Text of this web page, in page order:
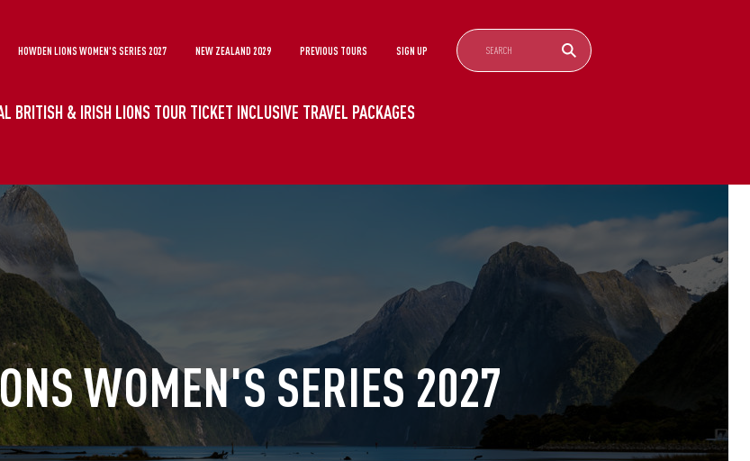
HOWDEN LIONS WOMEN'S SERIES 2027 NEW ZEALAND 2029 PREVIOUS TOURS SIGN UP
BRITISH & IRISH LIONS TOUR TICKET INCLUSIVE TRAVEL PACKAGES
WOMEN'S SERIES 2027